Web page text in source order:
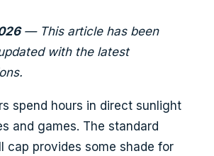
— This article has been
with the latest
spend hours in direct sunlight
and games. The standard
cap provides some shade for